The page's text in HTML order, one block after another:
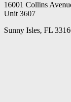
16001 Collins
Unit 3607
Sunny Isles, FL